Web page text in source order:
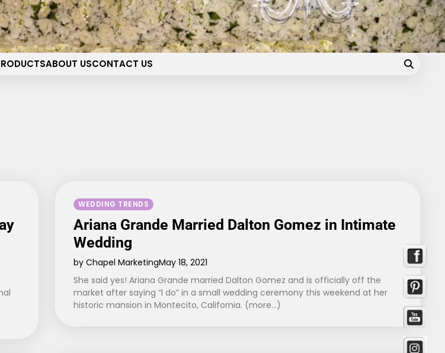
Wedding Blog
Our Las Vegas signature touch.
ABOUT USCONTACT US
WEDDING TRENDS
Ariana Grande Married Dalton Gomez in Intimate
Wedding
by Chapel MarketingMay 18, 2021
She said yes! Ariana Grande married Dalton Gomez and is officially off the
market after saying “I do” in a small wedding ceremony this weekend at her
historic mansion in Montecito, California. (more…)